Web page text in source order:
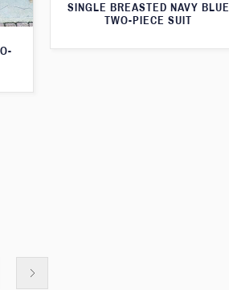
SINGLE BREASTED NAVY BLUE
TWO-PIECE SUIT